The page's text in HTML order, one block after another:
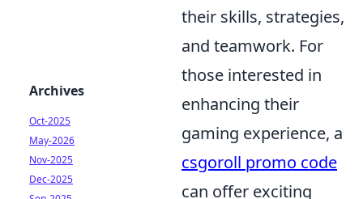
their skills, strategies,
and teamwork. For
those interested in
enhancing their
gaming experience, a
csgoroll promo code
can offer exciting
Archives
Oct-2025
May-2026
Nov-2025
Dec-2025